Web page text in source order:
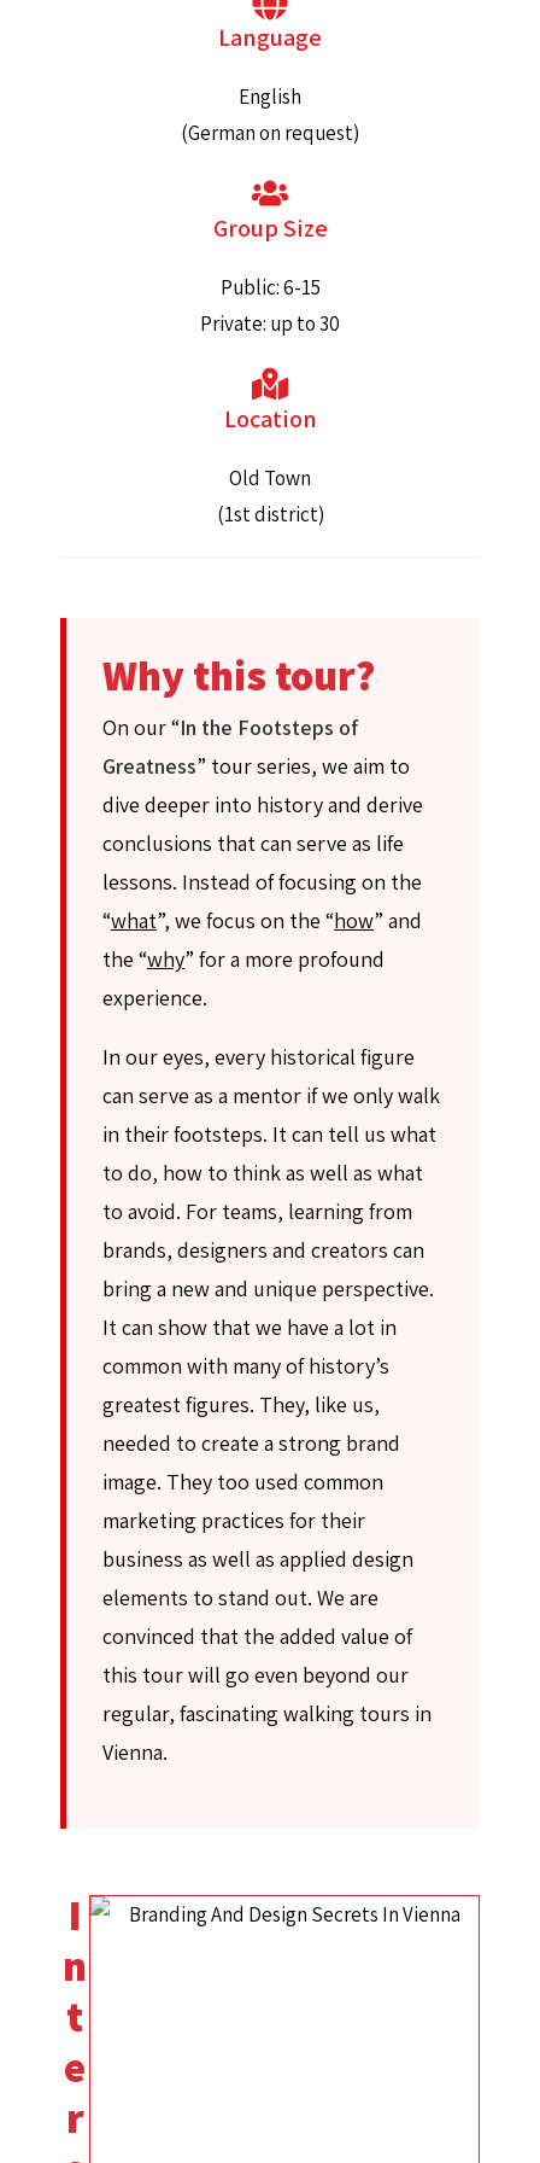
Language
English
(German on request)
Group Size
Public: 6-15
Private: up to 30
Location
Old Town
(1st district)
Why this tour?
On our “In the Footsteps of
Greatness” tour series, we aim to
dive deeper into history and derive
conclusions that can serve as life
lessons. Instead of focusing on the
“what”, we focus on the “how” and
the “why” for a more profound
experience.
In our eyes, every historical figure
can serve as a mentor if we only walk
in their footsteps. It can tell us what
to do, how to think as well as what
to avoid. For teams, learning from
brands, designers and creators can
bring a new and unique perspective.
It can show that we have a lot in
common with many of history’s
greatest figures. They, like us,
needed to create a strong brand
image. They too used common
marketing practices for their
business as well as applied design
elements to stand out. We are
convinced that the added value of
this tour will go even beyond our
regular, fascinating walking tours in
Vienna.
I
n
t
e
r